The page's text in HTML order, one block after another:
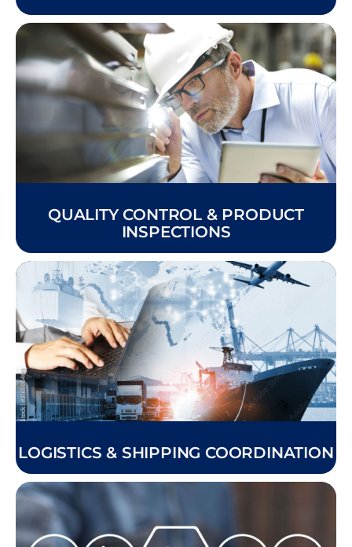
QUALITY CONTROL & PRODUCT
INSPECTIONS
LOGISTICS & SHIPPING COORDINATION